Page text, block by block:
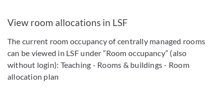
View room allocations in LSF
The current room occupancy of centrally managed rooms
can be viewed in LSF under “Room occupancy” (also
without login): Teaching - Rooms & buildings - Room
allocation plan